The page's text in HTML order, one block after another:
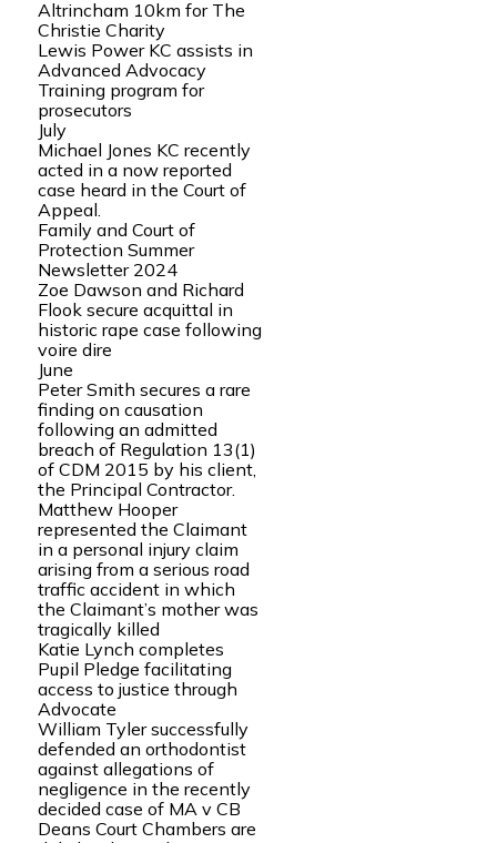
Altrincham 10km for The
Christie Charity
Lewis Power KC assists in
Advanced Advocacy
Training program for
prosecutors
July
Michael Jones KC recently
acted in a now reported
case heard in the Court of
Appeal.
Family and Court of
Protection Summer
Newsletter 2024
Zoe Dawson and Richard
Flook secure acquittal in
historic rape case following
voire dire
June
Peter Smith secures a rare
finding on causation
following an admitted
breach of Regulation 13(1)
of CDM 2015 by his client,
the Principal Contractor.
Matthew Hooper
represented the Claimant
in a personal injury claim
arising from a serious road
traffic accident in which
the Claimant’s mother was
tragically killed
Katie Lynch completes
Pupil Pledge facilitating
access to justice through
Advocate
William Tyler successfully
defended an orthodontist
against allegations of
negligence in the recently
decided case of MA v CB
Deans Court Chambers are